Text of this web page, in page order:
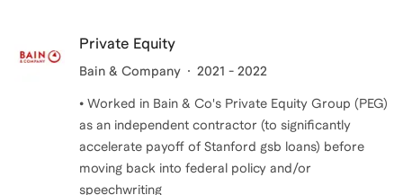
Private Equity
Bain & Company 2021 - 2022
• Worked in Bain & Co's Private Equity Group (PEG)
as an independent contractor (to significantly
accelerate payoff of Stanford gsb loans) before
moving back into federal policy and/or
speechwriting